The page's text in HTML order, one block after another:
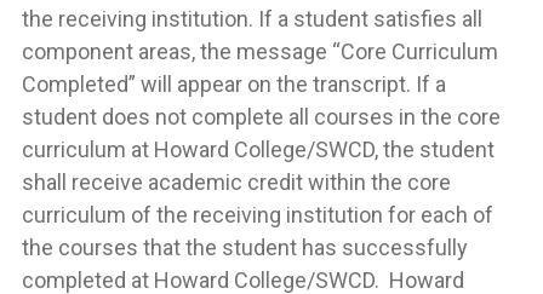
the receiving institution. If a student satisfies all
component areas, the message “Core Curriculum
Completed” will appear on the transcript. If a
student does not complete all courses in the core
curriculum at Howard College/SWCD, the student
shall receive academic credit within the core
curriculum of the receiving institution for each of
the courses that the student has successfully
completed at Howard College/SWCD. Howard